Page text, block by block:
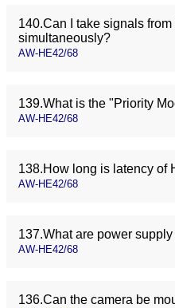
140.Can I take signals
simultaneously?
AW-HE42/68
139.What is the "Priority
AW-HE42/68
138.How long is latency of
AW-HE42/68
137.What are power
AW-HE42/68
136.Can the camera be